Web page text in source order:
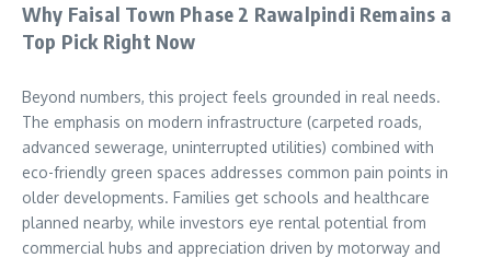
Why Faisal Town Phase 2 Rawalpindi Remains a
Top Pick Right Now
Beyond numbers, this project feels grounded in real needs.
The emphasis on modern infrastructure (carpeted roads,
advanced sewerage, uninterrupted utilities) combined with
eco-friendly green spaces addresses common pain points in
older developments. Families get schools and healthcare
planned nearby, while investors eye rental potential from
commercial hubs and appreciation driven by motorway and